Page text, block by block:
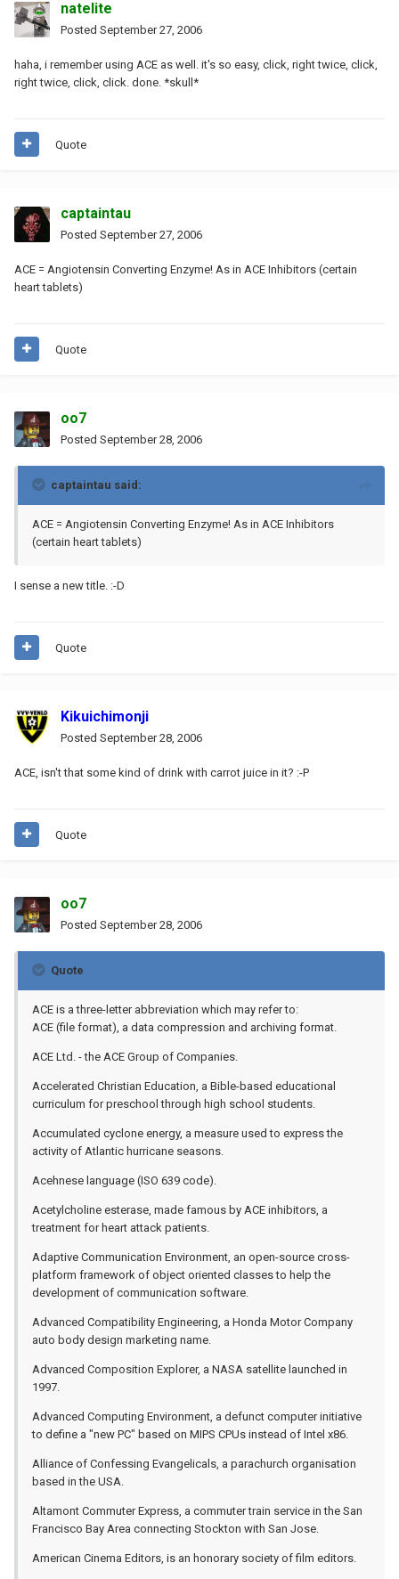
natelite
Posted September 27, 2006
haha, i remember using ACE as well. it's so easy, click, right twice, click,
right twice, click, click. done. *skull*
Quote
captaintau
Posted September 27, 2006
ACE = Angiotensin Converting Enzyme! As in ACE Inhibitors (certain
heart tablets)
Quote
oo7
Posted September 28, 2006
captaintau said:
ACE = Angiotensin Converting Enzyme! As in ACE Inhibitors
(certain heart tablets)
I sense a new title. :-D
Quote
Kikuichimonji
Posted September 28, 2006
ACE, isn't that some kind of drink with carrot juice in it? :-P
Quote
oo7
Posted September 28, 2006
Quote
ACE is a three-letter abbreviation which may refer to:
ACE (file format), a data compression and archiving format.
ACE Ltd. - the ACE Group of Companies.
Accelerated Christian Education, a Bible-based educational
curriculum for preschool through high school students.
Accumulated cyclone energy, a measure used to express the
activity of Atlantic hurricane seasons.
Acehnese language (ISO 639 code).
Acetylcholine esterase, made famous by ACE inhibitors, a
treatment for heart attack patients.
Adaptive Communication Environment, an open-source cross-
platform framework of object oriented classes to help the
development of communication software.
Advanced Compatibility Engineering, a Honda Motor Company
auto body design marketing name.
Advanced Composition Explorer, a NASA satellite launched in
1997.
Advanced Computing Environment, a defunct computer initiative
to define a "new PC" based on MIPS CPUs instead of Intel x86.
Alliance of Confessing Evangelicals, a parachurch organisation
based in the USA.
Altamont Commuter Express, a commuter train service in the San
Francisco Bay Area connecting Stockton with San Jose.
American Cinema Editors, is an honorary society of film editors.